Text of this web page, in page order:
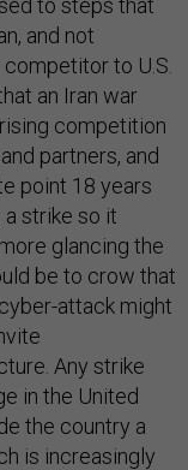
and not
to U.S.
an Iran war
competition
partners, and
point 18 years
a strike so it
glancing the
be to crow that
attack might
Any strike
in the United
the country a
is increasingly